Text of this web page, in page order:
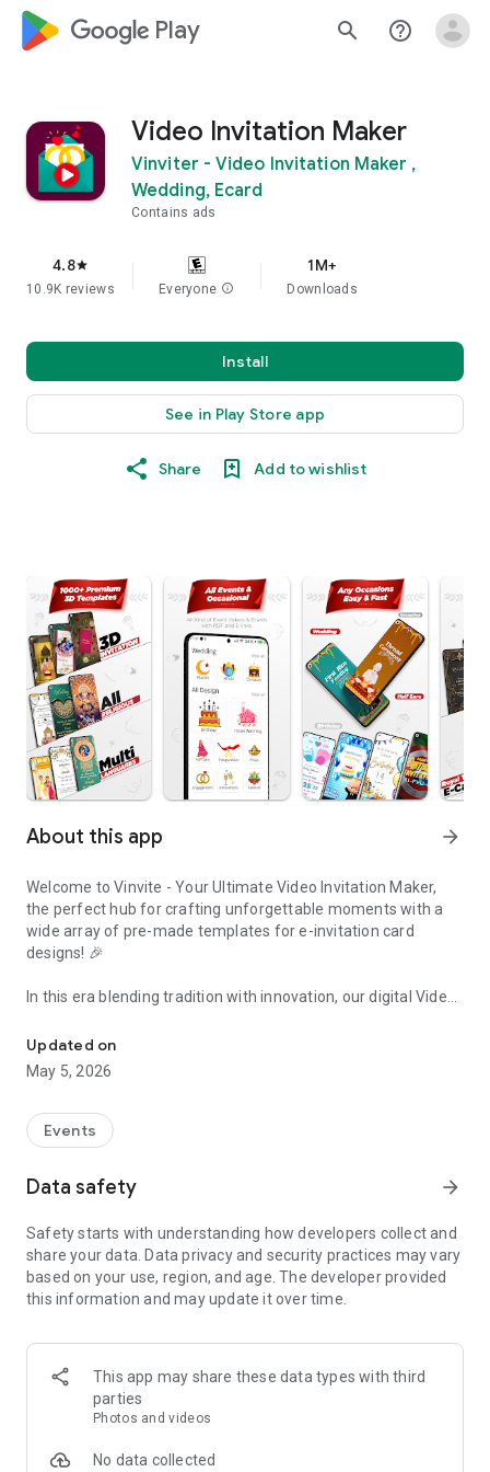
google_logo Play search help_outline
Video Invitation Maker
Vinviter - Video Invitation Maker ,
Wedding, Ecard
Contains ads
4.8star
10.9K reviews Everyone info
1M+
Downloads
Install
See in Play Store app
Share Add to wishlist
About this app arrow_forward
Welcome to Vinvite - Your Ultimate Video Invitation Maker,
the perfect hub for crafting unforgettable moments with a
wide array of pre-made templates for e-invitation card
designs! 🎉
In this era blending tradition with innovation, our digital Video
ones to your special occasions. Whether it's a wedding,
engagement, reception, anniversary, birthday bash, or any
celebration, we've got you covered with our caricature
The Video Invitation App offers diverse categories:
Video Invitation Maker App Categories:
Wedding Ceremony,
Wedding Events,
Wedding Invitation,
Mehndi,
Birthday Invitation,
Engagement Ceremony,
Ring Ceremony,
House Warming,
Dhoti Ceremony,
Updated on
May 5, 2026
Events
Data safety arrow_forward
Safety starts with understanding how developers collect and
share your data. Data privacy and security practices may vary
based on your use, region, and age. The developer provided
this information and may update it over time.
This app may share these data types with third
parties
Photos and videos
No data collected